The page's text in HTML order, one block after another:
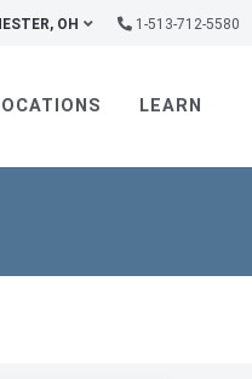
OH 1-513-712-5580
LEARN